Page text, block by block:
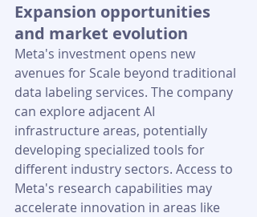
Expansion opportunities
and market evolution
Meta's investment opens new
avenues for Scale beyond traditional
data labeling services. The company
can explore adjacent AI
infrastructure areas, potentially
developing specialized tools for
different industry sectors. Access to
Meta's research capabilities may
accelerate innovation in areas like